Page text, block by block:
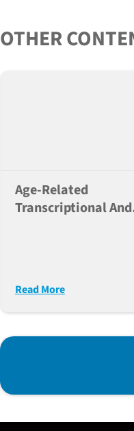
OTHER
Age-Related
Transcriptional And
Dysfunction
Read More